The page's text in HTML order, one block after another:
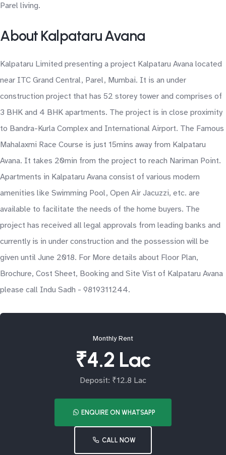
Parel living.
About Kalpataru Avana
Kalpataru Limited presenting a project Kalpataru Avana located
near ITC Grand Central, Parel, Mumbai. It is an under
construction project that has 52 storey tower and comprises of
3 BHK and 4 BHK apartments. The project is in close proximity
to Bandra-Kurla Complex and International Airport. The Famous
Mahalaxmi Race Course is just 15mins away from Kalpataru
Avana. It takes 20min from the project to reach Nariman Point.
Apartments in Kalpataru Avana consist of various modern
amenities like Swimming Pool, Open Air Jacuzzi, etc. are
available to facilitate the needs of the home buyers. The
project has received all legal approvals from leading banks and
currently is in under construction and the possession will be
given until June 2018. For More details about Floor Plan,
Brochure, Cost Sheet, Booking and Site Vist of Kalpataru Avana
please call Indu Sadh - 9819311244.
Monthly Rent
₹4.2 Lac
Deposit: ₹12.8 Lac
ENQUIRE ON WHATSAPP
CALL NOW